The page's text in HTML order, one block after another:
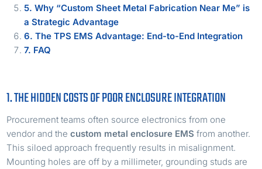
5. Why “Custom Sheet Metal Fabrication Near Me” is
a Strategic Advantage
6. The TPS EMS Advantage: End-to-End Integration
7. FAQ
1. THE HIDDEN COSTS OF POOR ENCLOSURE INTEGRATION
Procurement teams often source electronics from one
vendor and thecustom metal enclosure EMS from another.
This siloed approach frequently results in misalignment.
Mounting holes are off by a millimeter, grounding studs are